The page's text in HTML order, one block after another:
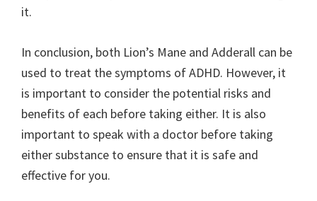
it.
In conclusion, both Lion’s Mane and Adderall can be
used to treat the symptoms of ADHD. However, it
is important to consider the potential risks and
benefits of each before taking either. It is also
important to speak with a doctor before taking
either substance to ensure that it is safe and
effective for you.